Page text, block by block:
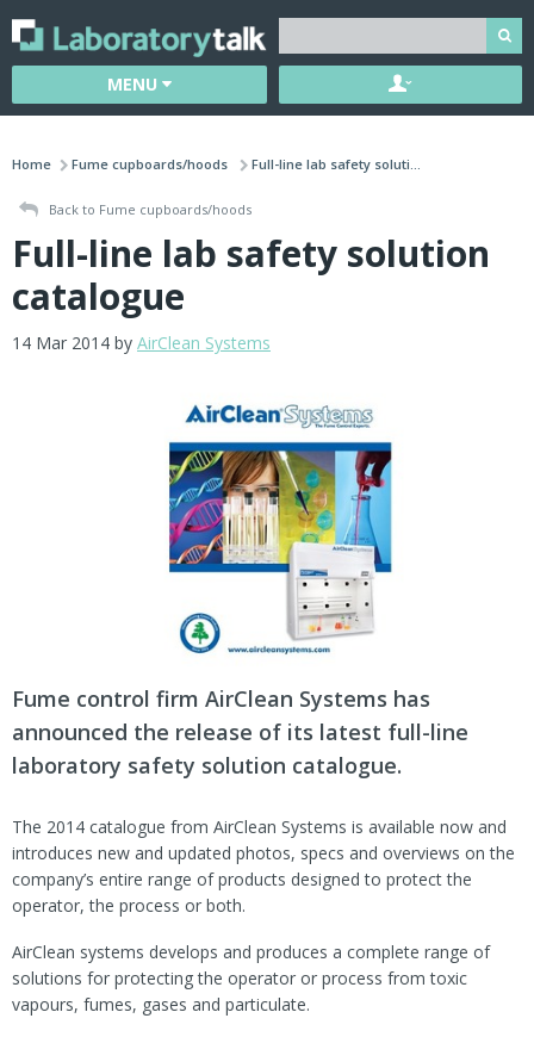
MENU
Home Fume cupboards/hoods Full-line lab safety soluti...
Back to Fume cupboards/hoods
Full-line lab safety solution
catalogue
14 Mar 2014 by AirClean Systems
Fume control firm AirClean Systems has
announced the release of its latest full-line
laboratory safety solution catalogue.
The 2014 catalogue from AirClean Systems is available now and
introduces new and updated photos, specs and overviews on the
company’s entire range of products designed to protect the
operator, the process or both.
AirClean systems develops and produces a complete range of
solutions for protecting the operator or process from toxic
vapours, fumes, gases and particulate.